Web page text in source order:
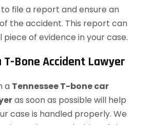
file a report and ensure an
the accident. This report can
piece of evidence in your case.
T-Bone Accident Lawyer
a Tennessee T-bone car
as soon as possible will help
case is handled properly. We